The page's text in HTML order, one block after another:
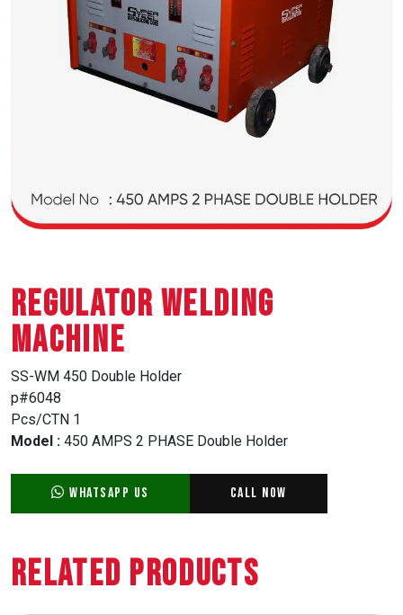
REGULATOR WELDING
MACHINE
SS-WM 450 Double Holder
p#6048
Pcs/CTN 1
Model : 450 AMPS 2 PHASE Double Holder
WhatsApp Us Call Now
Related Products